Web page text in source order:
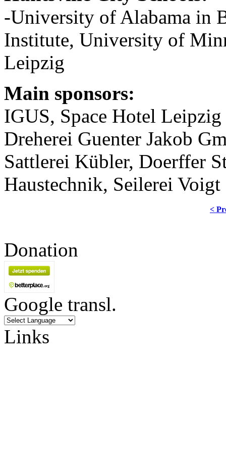
-University of Alabama in
Institute, University of
Leipzig
Main sponsors:
IGUS, Space Hotel Leipzig
Dreherei Guenter Jakob
Sattlerei Kübler, Doerffer
Haustechnik, Seilerei Voigt
<
Donation
Google transl.
Links